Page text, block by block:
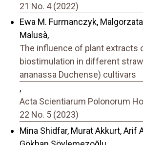
21 No. 4 (2022)
Ewa M. Furmanczyk,
Malusà,
The influence of plant extracts
biostimulation in different
ananassa Duchense) cultivars
,
Acta Scientiarum Polonorum
22 No. 5 (2023)
Mina Shidfar, Murat Akkurt, Arif